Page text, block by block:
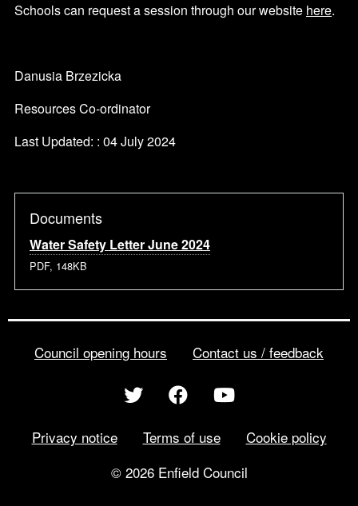
Schools can request a session through our website here.
Danusia Brzezicka
Resources Co-ordinator
Last Updated: : 04 July 2024
Documents
Water Safety Letter June 2024
PDF, 148KB
Council opening hours Contact us / feedback
Privacy notice Terms of use
Cookie policy
© 2026 Enfield Council